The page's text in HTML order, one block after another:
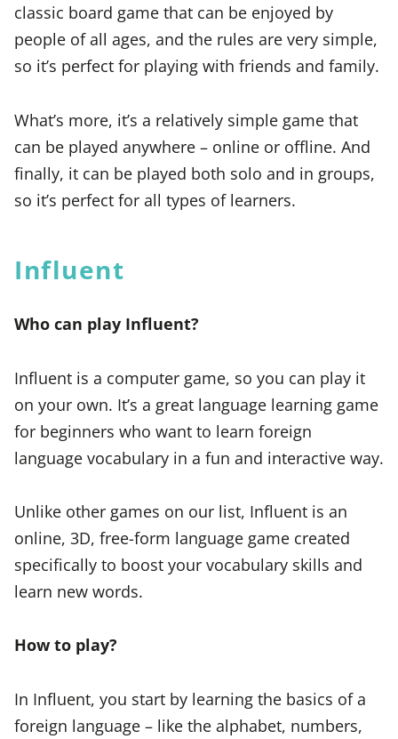
classic board game that can be enjoyed by
people of all ages, and the rules are very simple,
so it’s perfect for playing with friends and family.
What’s more, it’s a relatively simple game that
can be played anywhere – online or offline. And
finally, it can be played both solo and in groups,
so it’s perfect for all types of learners.
Influent
Who can play Influent?
Influent is a computer game, so you can play it
on your own. It’s a great language learning game
for beginners who want to learn foreign
language vocabulary in a fun and interactive way.
Unlike other games on our list, Influent is an
online, 3D, free-form language game created
specifically to boost your vocabulary skills and
learn new words.
How to play?
In Influent, you start by learning the basics of a
foreign language – like the alphabet, numbers,